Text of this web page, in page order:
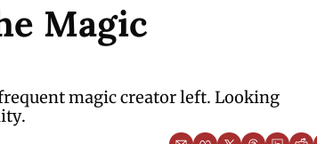
Magic
magic creator left. Looking